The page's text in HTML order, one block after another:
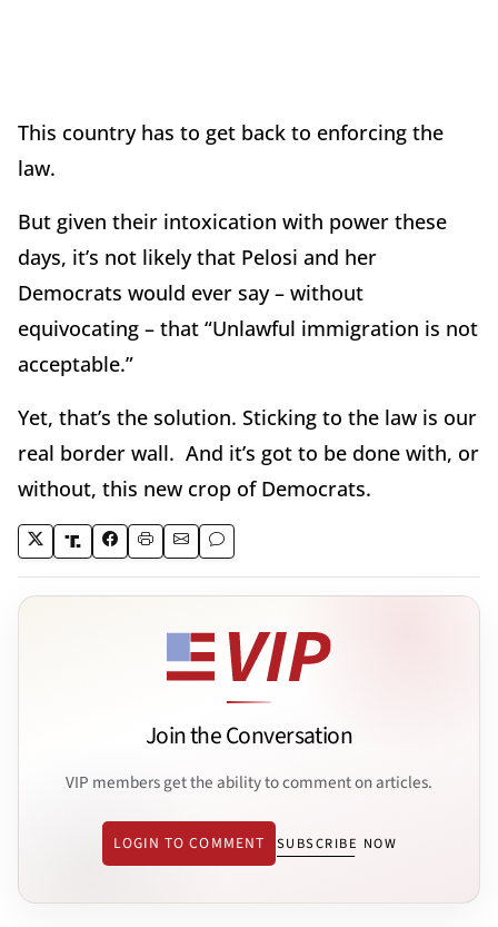
This country has to get back to enforcing the
law.
But given their intoxication with power these
days, it’s not likely that Pelosi and her
Democrats would ever say – without
equivocating – that “Unlawful immigration is not
acceptable.”
Yet, that’s the solution. Sticking to the law is our
real border wall. And it’s got to be done with, or
without, this new crop of Democrats.
Join the Conversation
VIP members get the ability to comment on articles.
LOGIN TO COMMENT SUBSCRIBE NOW